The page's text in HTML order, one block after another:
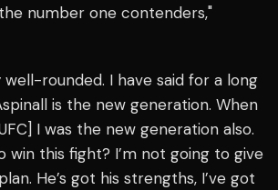
number one contenders,"
well-rounded. I have said for a long
is the new generation. When
I was the new generation also.
win this fight? I’m not going to give
He’s got his strengths, I’ve got